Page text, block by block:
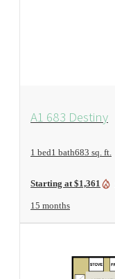
A1 683 Destiny
1 bed1 bath683 sq. ft.
Starting at $1,361
15 months